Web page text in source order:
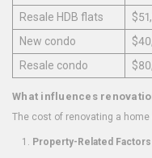
Resale HDB flats
New condo
Resale condo
What influences
The cost of renovating a
Property-Related Factors